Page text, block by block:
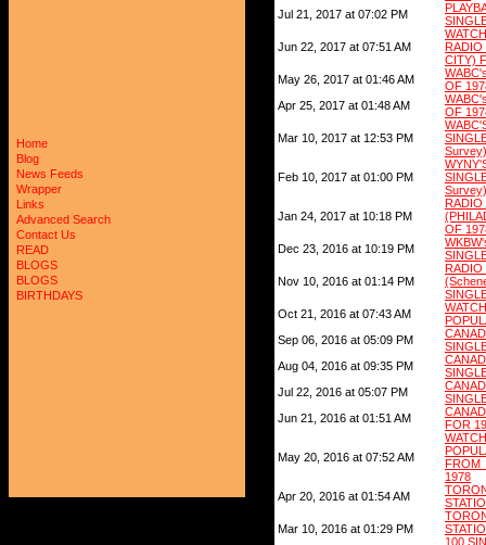
Home
Blog
News Feeds
Wrapper
Links
Advanced Search
Contact Us
READ
BLOGS
BLOGS
BIRTHDAYS
Jul 21, 2017 at 07:02 PM
Jun 22, 2017 at 07:51 AM
CITY)
May 26, 2017 at 01:46 AM
OF
Apr 25, 2017 at 01:48 AM
OF
Mar 10, 2017 at 12:53 PM
Survey)
Feb 10, 2017 at 01:00 PM
Survey)
Jan 24, 2017 at 10:18 PM
OF
Dec 23, 2016 at 10:19 PM
Nov 10, 2016 at 01:14 PM
Oct 21, 2016 at 07:43 AM
Sep 06, 2016 at 05:09 PM
Aug 04, 2016 at 09:35 PM
Jul 22, 2016 at 05:07 PM
Jun 21, 2016 at 01:51 AM
FOR
May 20, 2016 at 07:52 AM
1978
Apr 20, 2016 at 01:54 AM
Mar 10, 2016 at 01:29 PM
100